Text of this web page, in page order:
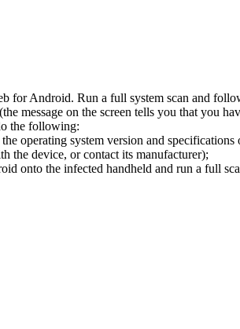
Android. Run a full system scan and
message on the screen tells you that you
the following:
operating system version and
the device, or contact its manufacturer);
onto the infected handheld and run a full